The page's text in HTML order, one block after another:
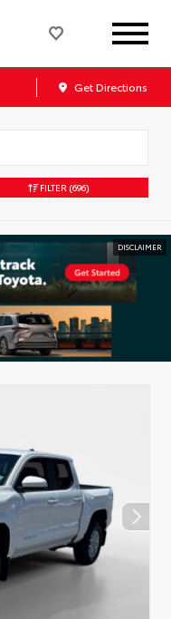
Get Directions
FILTER (696)
DISCLAIMER